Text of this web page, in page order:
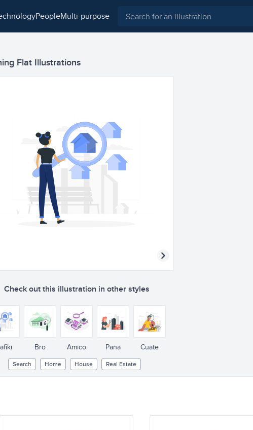
people multi-purpose
Flat Illustrations
Check out this illustration in other styles
Bro Amico Pana Cuate
Search Home House Real Estate